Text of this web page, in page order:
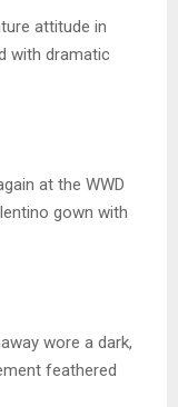
attitude in
with dramatic
at the WWD
gown with
wore a dark,
feathered